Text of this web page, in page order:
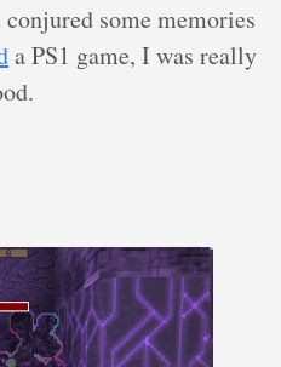
some memories
a PS1 game, I was really